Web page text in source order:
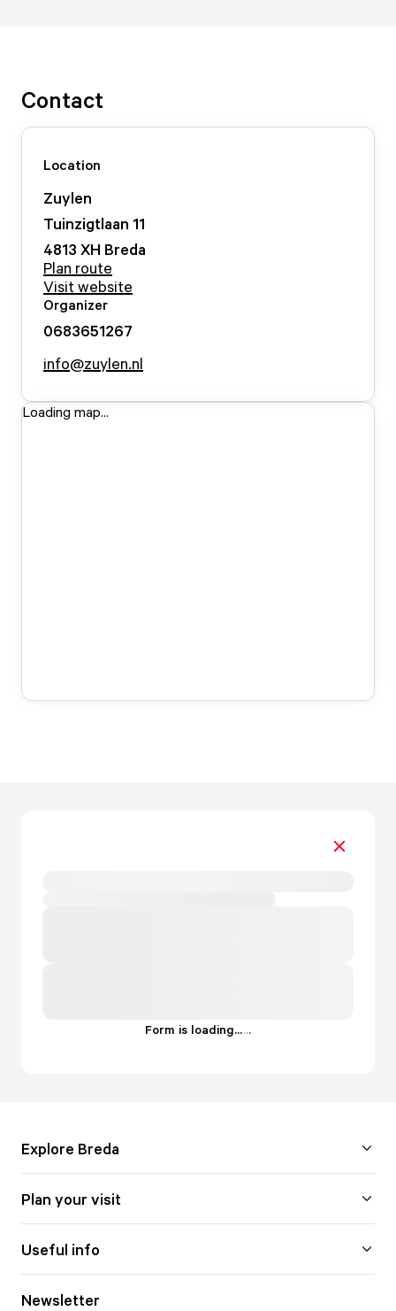
Contact
Location
Zuylen
Tuinzigtlaan 11
4813 XH Breda
Plan route
Visit website
Organizer
0683651267
info@zuylen.nl
Loading map...
Form is loading......
Explore Breda
Plan your visit
Useful info
Newsletter